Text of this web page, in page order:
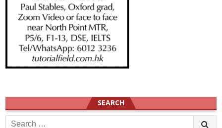
SEARCH
Search